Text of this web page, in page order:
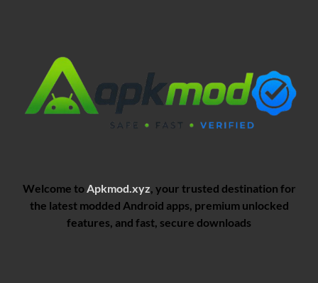
Welcome to Apkmod.xyz , your trusted destination for
the latest modded Android apps, premium unlocked
features, and fast, secure downloads